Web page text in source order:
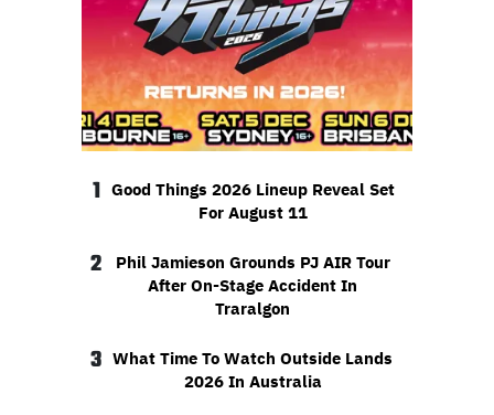
1 Good Things 2026 Lineup Reveal Set
For August 11
2
Phil Jamieson Grounds PJ AIR Tour
After On-Stage Accident In
Traralgon
3 What Time To Watch Outside Lands
2026 In Australia